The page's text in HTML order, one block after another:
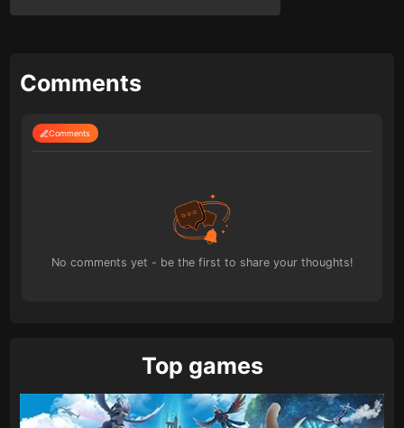
Comments
Comments
No comments yet - be the first to share your thoughts!
Top games